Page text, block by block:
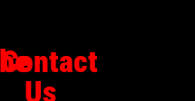
Contact
Us